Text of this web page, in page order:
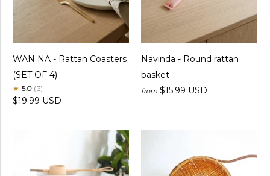
WAN NA - Rattan Coasters
(SET OF 4)
★ 5.0 (3)
$19.99 USD
Navinda - Round rattan
basket
from $15.99 USD